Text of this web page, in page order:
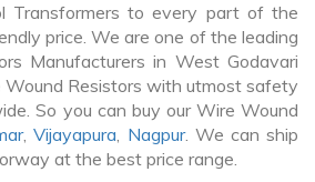
Transformers to every part of the
price. We are one of the leading
Manufacturers in West Godavari
Resistors with utmost safety
So you can buy our Wire Wound
,Vijayapura, Nagpur. We can ship
at the best price range.